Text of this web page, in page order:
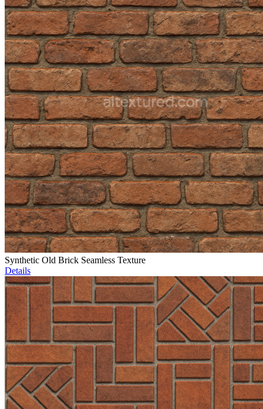
Synthetic Old Brick Seamless Texture
Details